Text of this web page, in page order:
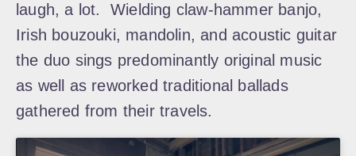
laugh, a lot. Wielding claw-hammer banjo,
Irish bouzouki, mandolin, and acoustic guitar
the duo sings predominantly original music
as well as reworked traditional ballads
gathered from their travels.